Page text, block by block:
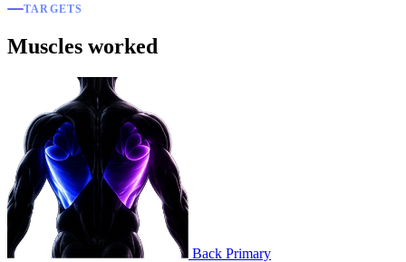
TARGETS
Muscles worked
Back Primary